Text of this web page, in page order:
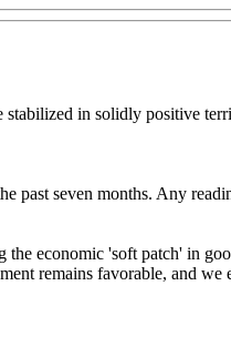
in solidly positive
seven months. Any
economic 'soft patch' in
remains favorable, and